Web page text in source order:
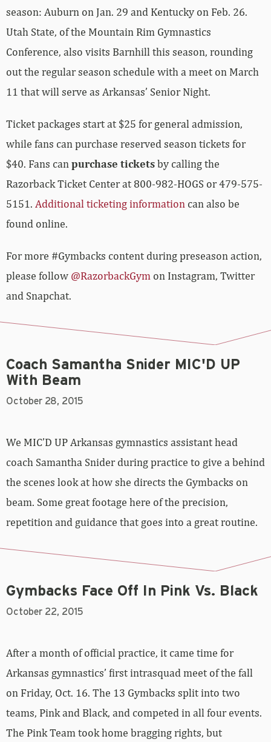
season: Auburn on Jan. 29 and Kentucky on Feb. 26.
Utah State, of the Mountain Rim Gymnastics
Conference, also visits Barnhill this season, rounding
out the regular season schedule with a meet on March
11 that will serve as Arkansas’ Senior Night.
Ticket packages start at $25 for general admission,
while fans can purchase reserved season tickets for
$40. Fans canpurchase ticketsby calling the
Razorback Ticket Center at 800-982-HOGS or 479-575-
5151. Additional ticketing information can also be
found online.
For more #Gymbacks content during preseason action,
please follow @RazorbackGym on Instagram, Twitter
and Snapchat.
Coach Samantha Snider MIC'D UP
With Beam
October 28, 2015
We MIC’D UP Arkansas gymnastics assistant head
coach Samantha Snider during practice to give a behind
the scenes look at how she directs the Gymbacks on
beam. Some great footage here of the precision,
repetition and guidance that goes into a great routine.
Gymbacks Face Off In Pink Vs. Black
October 22, 2015
After a month of official practice, it came time for
Arkansas gymnastics’ first intrasquad meet of the fall
on Friday, Oct. 16. The 13 Gymbacks split into two
teams, Pink and Black, and competed in all four events.
The Pink Team took home bragging rights, but